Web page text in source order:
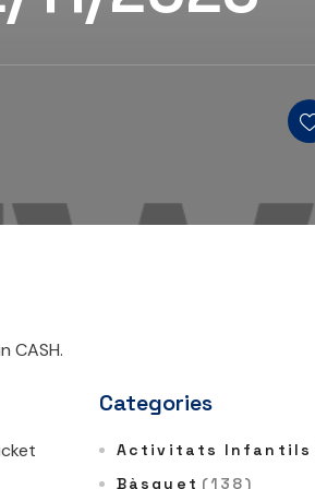
CASH.
Categories
Activitats Infantils
Bàsquet (138)